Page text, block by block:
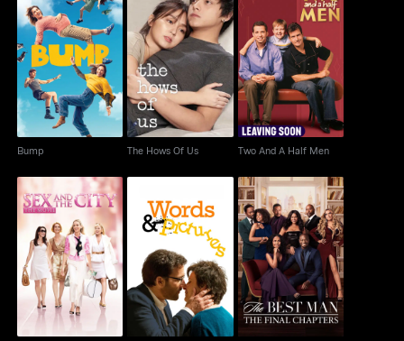
Bump
Bump
The Hows Of Us
The Hows Of Us
Two And A Half Men
Two And A Half Men
Sex And The City The
Movie
Words And Pictures
The Best Man: The
Final Chapters